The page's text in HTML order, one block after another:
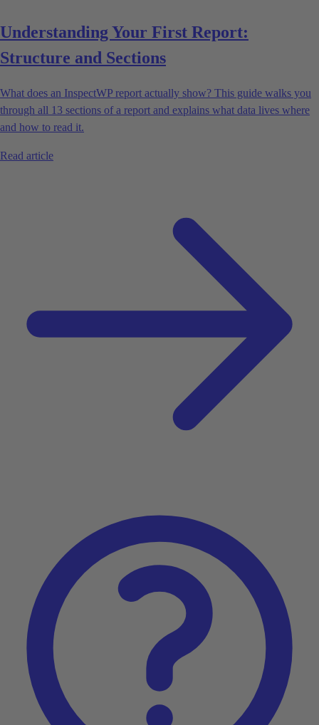
Understanding Your First Report:
Structure and Sections
What does an InspectWP report actually show? This guide walks you
through all 13 sections of a report and explains what data lives where
and how to read it.
Read article